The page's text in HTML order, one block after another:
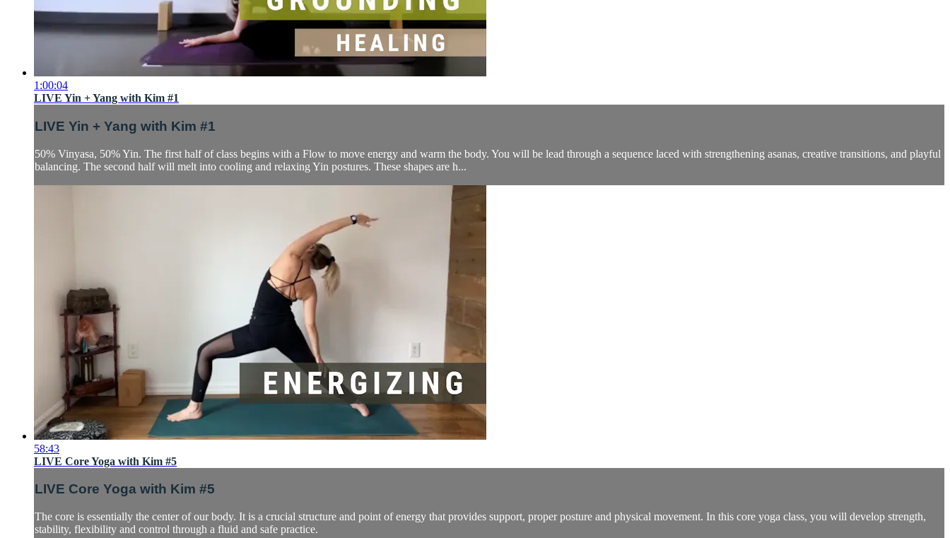
1:00:04
LIVE Yin + Yang with Kim #1
LIVE Yin + Yang with Kim #1
50% Vinyasa, 50% Yin. The first half of class begins with a Flow to move energy and warm the body. You will be lead through a sequence laced with strengthening asanas, creative transitions, and playful
balancing. The second half will melt into cooling and relaxing Yin postures. These shapes are h...
58:43
LIVE Core Yoga with Kim #5
LIVE Core Yoga with Kim #5
The core is essentially the center of our body. It is a crucial structure and point of energy that provides support, proper posture and physical movement. In this core yoga class, you will develop strength,
stability, flexibility and control through a fluid and safe practice.